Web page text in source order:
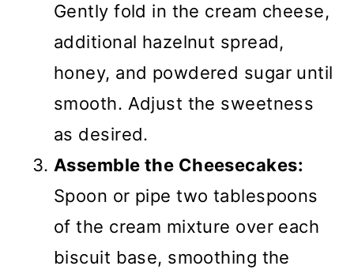
Gently fold in the cream cheese,
additional hazelnut spread,
honey, and powdered sugar until
smooth. Adjust the sweetness
as desired.
Assemble the Cheesecakes:
Spoon or pipe two tablespoons
of the cream mixture over each
biscuit base, smoothing the